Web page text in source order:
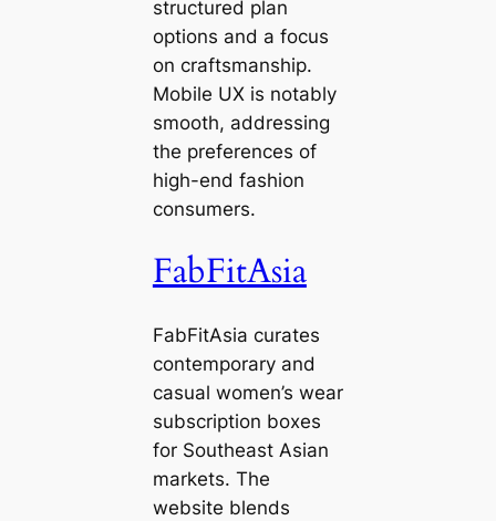
structured plan
options and a focus
on craftsmanship.
Mobile UX is notably
smooth, addressing
the preferences of
high-end fashion
consumers.
FabFitAsia
FabFitAsia curates
contemporary and
casual women’s wear
subscription boxes
for Southeast Asian
markets. The
website blends